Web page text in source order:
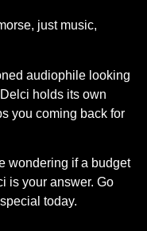
just music,
audiophile looking
holds its own
you coming back for
wondering if a budget
is your answer. Go
today.